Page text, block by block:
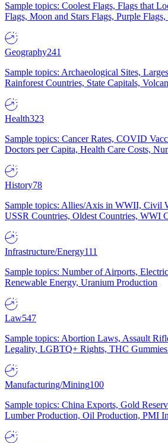
Sample topics: Coolest Flags, Flags that
Flags, Moon and Stars Flags, Purple Flags,
Geography241
Sample topics: Archaeological Sites,
Rainforest Countries, State Capitals,
Health323
Sample topics: Cancer Rates, COVID
Doctors per Capita, Health Care Costs,
History78
Sample topics: Allies/Axis in WWII, Civil
USSR Countries, Oldest Countries, WWI
Infrastructure/Energy111
Sample topics: Number of Airports,
Renewable Energy, Uranium Production
Law547
Sample topics: Abortion Laws, Assault
Legality, LGBTQ+ Rights, THC
Manufacturing/Mining100
Sample topics: China Exports, Gold
Lumber Production, Oil Production, PMI